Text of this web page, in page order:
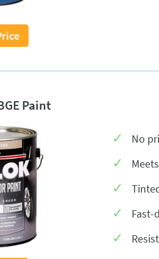
Paint
No
Fast-